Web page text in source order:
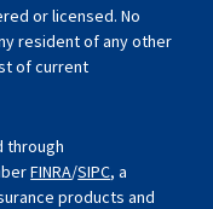
or licensed. No
resident of any other
of current
through
FINRA/SIPC, a
products and